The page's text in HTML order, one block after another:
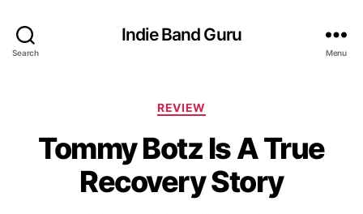
Search
Indie Band Guru
Menu
C
t
e
g
o
REVIEW
Tommy Botz Is A True
Recovery Story